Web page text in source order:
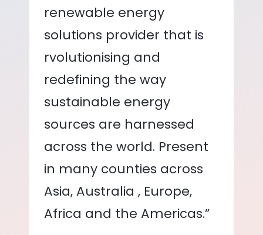
renewable energy
solutions provider that is
rvolutionising and
redefining the way
sustainable energy
sources are harnessed
across the world. Present
in many counties across
Asia, Australia , Europe,
Africa and the Americas.”